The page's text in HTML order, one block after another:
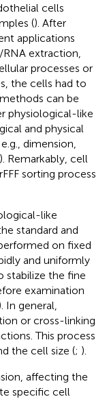
cells
(). After
applications
extraction,
processes or
the cells had to
can be
physiological-like
and physical
dimension,
). Remarkably, cell
sorting process
like
standard and
on fixed
and uniformly
stabilize the fine
examination
In general,
or cross-linking
This process
the cell size (; ).
affecting the
specific cell